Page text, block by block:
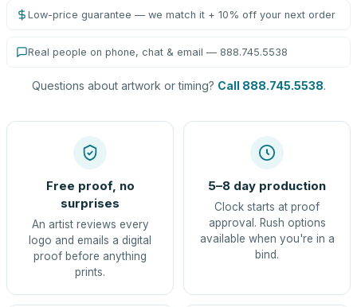
Low-price guarantee — we match it + 10% off your next order
Real people on phone, chat & email — 888.745.5538
Questions about artwork or timing? Call 888.745.5538.
Free proof, no
surprises
An artist reviews every
logo and emails a digital
proof before anything
prints.
5–8 day production
Clock starts at proof
approval. Rush options
available when you're in a
bind.